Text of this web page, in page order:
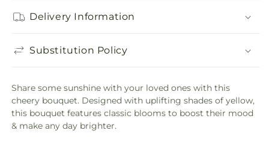
Delivery Information
Substitution Policy
Share some sunshine with your loved ones with this
cheery bouquet. Designed with uplifting shades of yellow,
this bouquet features classic blooms to boost their mood
& make any day brighter.